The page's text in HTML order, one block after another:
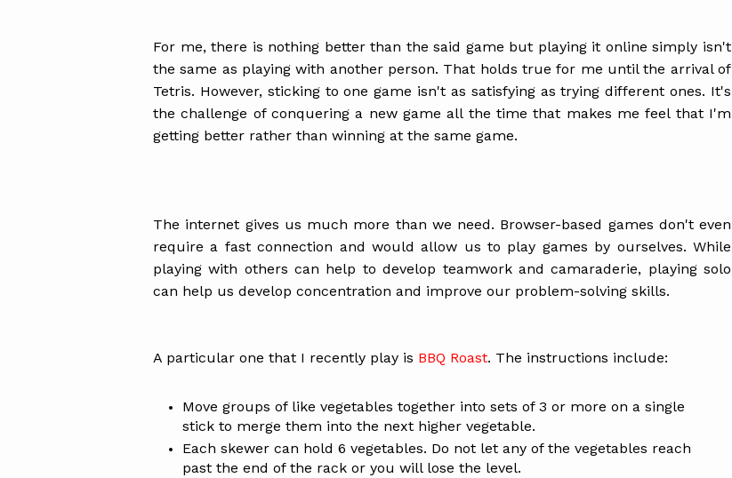
For me, there is nothing better than the said game but playing it online simply isn't
the same as playing with another person. That holds true for me until the arrival of
Tetris. However, sticking to one game isn't as satisfying as trying different ones. It's
the challenge of conquering a new game all the time that makes me feel that I'm
getting better rather than winning at the same game.
The internet gives us much more than we need. Browser-based games don't even
require a fast connection and would allow us to play games by ourselves. While
playing with others can help to develop teamwork and camaraderie, playing solo
can help us develop concentration and improve our problem-solving skills.
A particular one that I recently play is BBQ Roast. The instructions include:
Move groups of like vegetables together into sets of 3 or more on a single
stick to merge them into the next higher vegetable.
Each skewer can hold 6 vegetables. Do not let any of the vegetables reach
past the end of the rack or you will lose the level.